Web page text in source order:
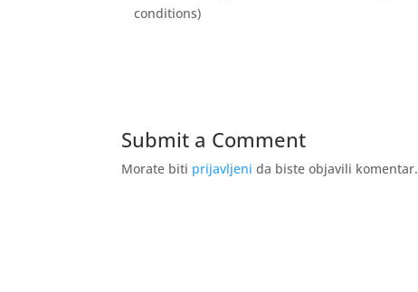
conditions)
Submit a Comment
Morate biti prijavljeni da biste objavili komentar.